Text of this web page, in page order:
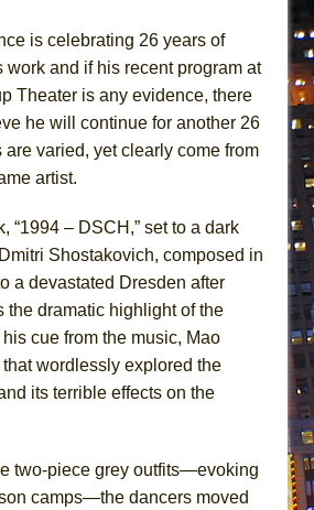
MATHIAS
Read This
aux Folles (New York City Center
Mountain
and Juliet (Free Shakespeare in the
Devil’s Hands
is celebrating 26 years of
work and if his recent program at
Theater is any evidence, there
he will continue for another 26
varied, yet clearly come from
artist.
“1994 – DSCH,” set to a dark
Shostakovich, composed in
a devastated Dresden after
the dramatic highlight of the
cue from the music, Mao
wordlessly explored the
its terrible effects on the
two-piece grey outfits—evoking
camps—the dancers moved